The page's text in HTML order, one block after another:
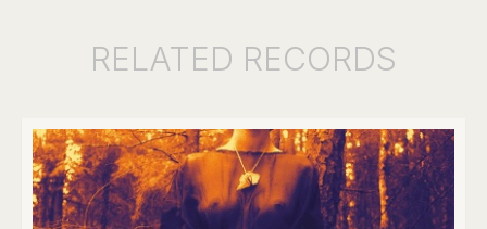
RELATED RECORDS